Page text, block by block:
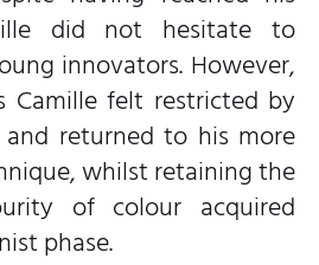
did not hesitate to
innovators. However,
Camille felt restricted by
and returned to his more
whilst retaining the
of colour acquired
phase.